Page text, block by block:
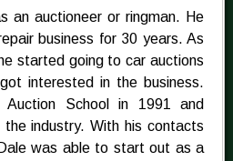
an auctioneer or ringman. He
business for 30 years. As
started going to car auctions
interested in the business.
School in 1991 and
industry. With his contacts
was able to start out as a